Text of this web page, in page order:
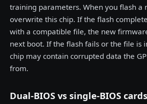
training parameters. When you flash a
overwrite this chip. If the flash
with a compatible file, the new
next boot. If the flash fails or the file is
chip may contain corrupted data the
from.
Dual-BIOS vs single-BIOS cards